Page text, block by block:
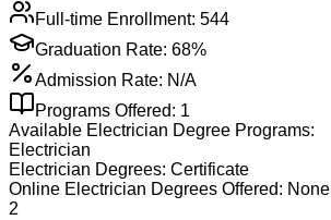
Full-time Enrollment: 544
Graduation Rate: 68%
Admission Rate: N/A
Programs Offered: 1
Available Electrician Degree Programs:
Electrician
Electrician Degrees: Certificate
Online Electrician Degrees Offered: None
2